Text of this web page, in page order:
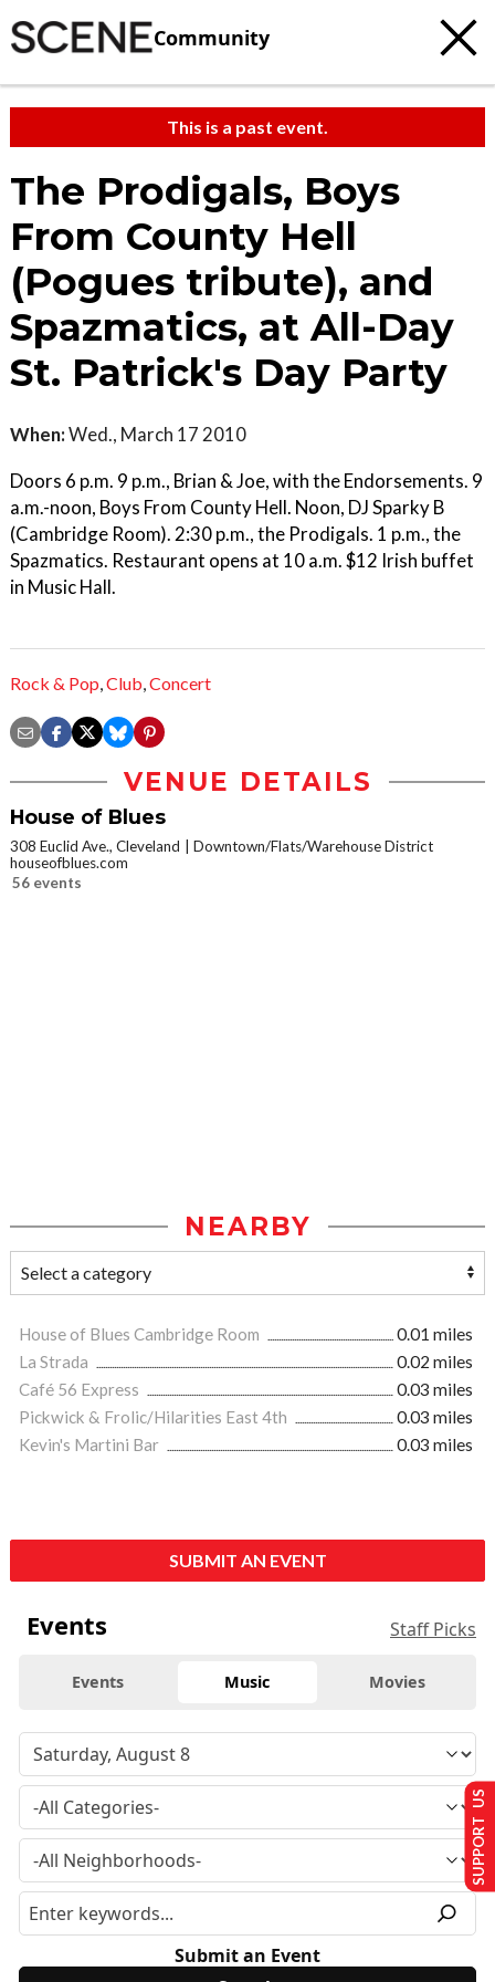
Community
This is a past event.
The Prodigals, Boys
From County Hell
(Pogues tribute), and
Spazmatics, at All-Day
St. Patrick's Day Party
When:Wed., March 17 2010
Doors 6 p.m. 9 p.m., Brian & Joe, with the Endorsements. 9
a.m.-noon, Boys From County Hell. Noon, DJ Sparky B
(Cambridge Room). 2:30 p.m., the Prodigals. 1 p.m., the
Spazmatics. Restaurant opens at 10 a.m. $12 Irish buffet
in Music Hall.
Rock & Pop,Club,Concert
VENUE DETAILS
House of Blues
308 Euclid Ave., Cleveland
Downtown/Flats/Warehouse District
houseofblues.com
56 events
NEARBY
House of Blues Cambridge Room
0.01 miles
La Strada
0.02 miles
Café 56 Express
0.03 miles
Pickwick & Frolic/Hilarities East 4th
0.03 miles
Kevin's Martini Bar
0.03 miles
SUBMIT AN EVENT
Events Staff Picks
Events Music Movies
Submit an Event
SUPPORT US